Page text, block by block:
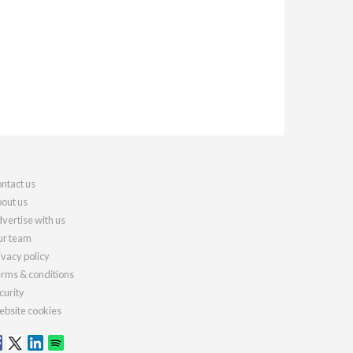
us
us
with us
team
policy
& conditions
cookies